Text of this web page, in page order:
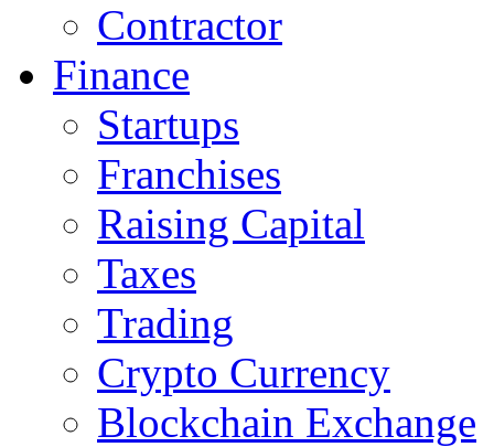
Contractor
Finance
Startups
Franchises
Raising Capital
Taxes
Trading
Crypto Currency
Blockchain Exchange